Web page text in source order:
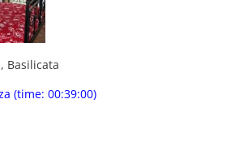
Basilicata
(time: 00:39:00)